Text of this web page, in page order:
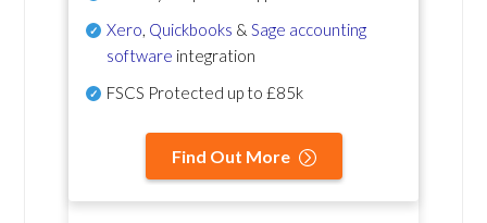
Xero Quickbooks & Sage accounting
software integration
FSCS Protected up to £85k
Find Out More